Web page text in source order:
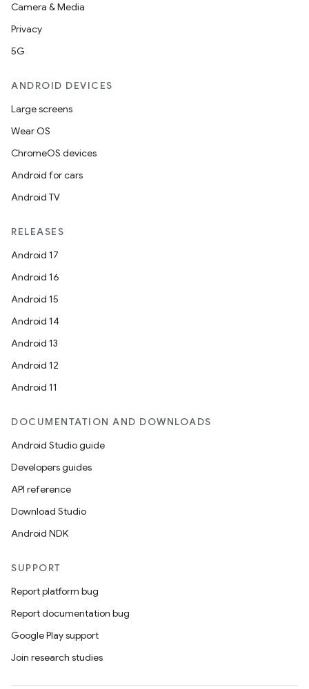
Camera & Media
Privacy
5G
ANDROID DEVICES
Large screens
Wear OS
ChromeOS devices
Android for cars
Android TV
RELEASES
Android 17
Android 16
Android 15
Android 14
Android 13
Android 12
Android 11
DOCUMENTATION AND DOWNLOADS
Android Studio guide
Developers guides
API reference
Download Studio
Android NDK
SUPPORT
Report platform bug
Report documentation bug
Google Play support
Join research studies